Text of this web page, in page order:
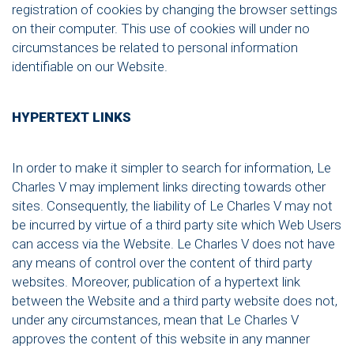
registration of cookies by changing the browser settings
on their computer. This use of cookies will under no
circumstances be related to personal information
identifiable on our Website.
HYPERTEXT LINKS
In order to make it simpler to search for information, Le
Charles V may implement links directing towards other
sites. Consequently, the liability of Le Charles V may not
be incurred by virtue of a third party site which Web Users
can access via the Website. Le Charles V does not have
any means of control over the content of third party
websites. Moreover, publication of a hypertext link
between the Website and a third party website does not,
under any circumstances, mean that Le Charles V
approves the content of this website in any manner